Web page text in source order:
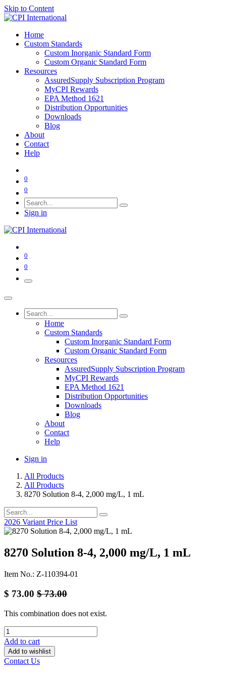
Skip to Content
Home
Custom Standards
Custom Inorganic Standard Form
Custom Organic Standard Form
Resources
AssuredSupply Subscription Program
MyCPI Rewards
EPA Method 1621
Distribution Opportunities
Downloads
Blog
About
Contact
Help
0
0
Sign in
0
0
Home
Custom Standards
Custom Inorganic Standard Form
Custom Organic Standard Form
Resources
AssuredSupply Subscription Program
MyCPI Rewards
EPA Method 1621
Distribution Opportunities
Downloads
Blog
About
Contact
Help
Sign in
All Products
All Products
8270 Solution 8-4, 2,000 mg/L, 1 mL
2026 Variant Price List
8270 Solution 8-4, 2,000 mg/L, 1 mL
Item No.: Z-110394-01
$ 73.00 $73.00
This combination does not exist.
Add to cart
Add to wishlist
Contact Us